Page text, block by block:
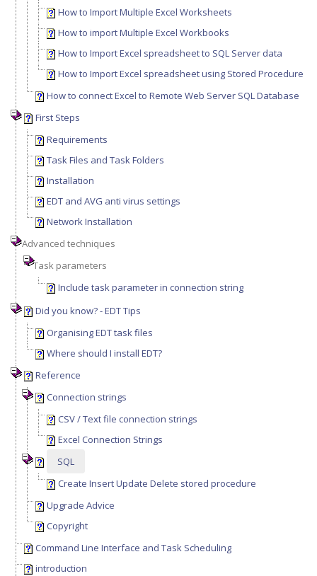
How to Import Multiple Excel Worksheets
How to import Multiple Excel Workbooks
How to Import Excel spreadsheet to SQL Server data
How to Import Excel spreadsheet using Stored Procedure
How to connect Excel to Remote Web Server SQL Database
First Steps
Requirements
Task Files and Task Folders
Installation
EDT and AVG anti virus settings
Network Installation
Advanced techniques
Task parameters
Include task parameter in connection string
Did you know? - EDT Tips
Organising EDT task files
Where should I install EDT?
Reference
Connection strings
CSV / Text file connection strings
Excel Connection Strings
SQL
Create Insert Update Delete stored procedure
Upgrade Advice
Copyright
Command Line Interface and Task Scheduling
introduction